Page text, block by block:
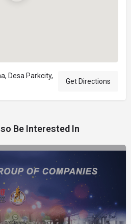
Desa Parkcity,
Get Directions
Be Interested In